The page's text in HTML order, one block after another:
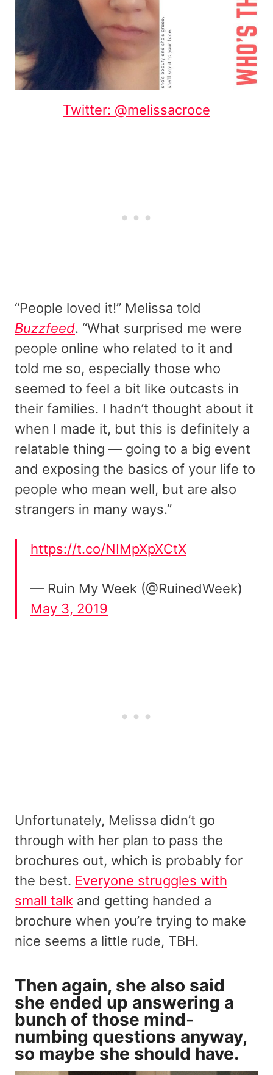
Twitter: @melissacroce
“People loved it!” Melissa told
Buzzfeed. “What surprised me were
people online who related to it and
told me so, especially those who
seemed to feel a bit like outcasts in
their families. I hadn’t thought about it
when I made it, but this is definitely a
relatable thing — going to a big event
and exposing the basics of your life to
people who mean well, but are also
strangers in many ways.”
https://t.co/NIMpXpXCtX
— Ruin My Week (@RuinedWeek)
May 3, 2019
Unfortunately, Melissa didn’t go
through with her plan to pass the
brochures out, which is probably for
the best. Everyone struggles with
small talk and getting handed a
brochure when you’re trying to make
nice seems a little rude, TBH.
Then again, she also said
she ended up answering a
bunch of those mind-
numbing questions anyway,
so maybe she should have.